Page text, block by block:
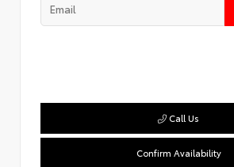
Call Us
Confirm Availability